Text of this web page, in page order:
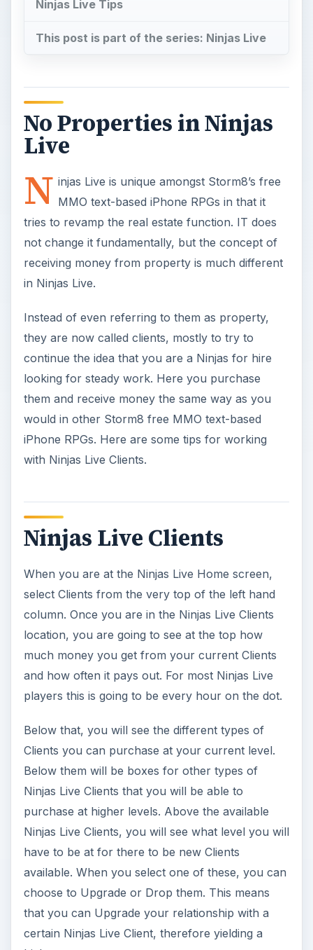
Ninjas Live Tips
This post is part of the series: Ninjas Live
No Properties in Ninjas
Live
N injas Live is unique amongst Storm8’s free
MMO text-based iPhone RPGs in that it
tries to revamp the real estate function. IT does
not change it fundamentally, but the concept of
receiving money from property is much different
in Ninjas Live.
Instead of even referring to them as property,
they are now called clients, mostly to try to
continue the idea that you are a Ninjas for hire
looking for steady work. Here you purchase
them and receive money the same way as you
would in other Storm8 free MMO text-based
iPhone RPGs. Here are some tips for working
with Ninjas Live Clients.
Ninjas Live Clients
When you are at the Ninjas Live Home screen,
select Clients from the very top of the left hand
column. Once you are in the Ninjas Live Clients
location, you are going to see at the top how
much money you get from your current Clients
and how often it pays out. For most Ninjas Live
players this is going to be every hour on the dot.
Below that, you will see the different types of
Clients you can purchase at your current level.
Below them will be boxes for other types of
Ninjas Live Clients that you will be able to
purchase at higher levels. Above the available
Ninjas Live Clients, you will see what level you will
have to be at for there to be new Clients
available. When you select one of these, you can
choose to Upgrade or Drop them. This means
that you can Upgrade your relationship with a
certain Ninjas Live Client, therefore yielding a